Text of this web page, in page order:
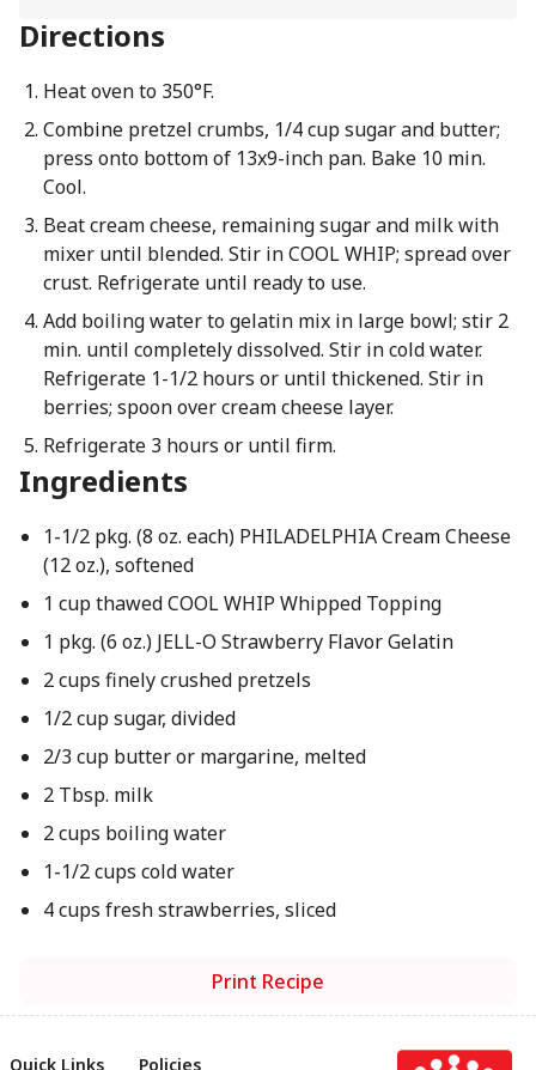
Directions
Heat oven to 350°F.
Combine pretzel crumbs, 1/4 cup sugar and butter;
press onto bottom of 13x9-inch pan. Bake 10 min.
Cool.
Beat cream cheese, remaining sugar and milk with
mixer until blended. Stir in COOL WHIP; spread over
crust. Refrigerate until ready to use.
Add boiling water to gelatin mix in large bowl; stir 2
min. until completely dissolved. Stir in cold water.
Refrigerate 1-1/2 hours or until thickened. Stir in
berries; spoon over cream cheese layer.
Refrigerate 3 hours or until firm.
Ingredients
1-1/2 pkg. (8 oz. each) PHILADELPHIA Cream Cheese
(12 oz.), softened
1 cup thawed COOL WHIP Whipped Topping
1 pkg. (6 oz.) JELL-O Strawberry Flavor Gelatin
2 cups finely crushed pretzels
1/2 cup sugar, divided
2/3 cup butter or margarine, melted
2 Tbsp. milk
2 cups boiling water
1-1/2 cups cold water
4 cups fresh strawberries, sliced
Print Recipe
Quick Links Policies